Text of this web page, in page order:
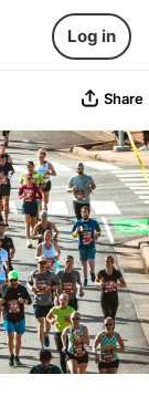
Log in
Share